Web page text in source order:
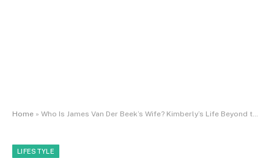
Home » Who Is James Van Der Beek’s Wife? Kimberly’s Life Beyond the Screen
LIFESTYLE